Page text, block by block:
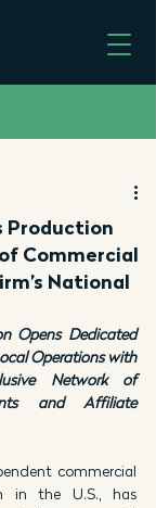
Production
Commercial
National
Opens Dedicated
Operations with
Network of
and Affiliate
commercial
in the U.S., has